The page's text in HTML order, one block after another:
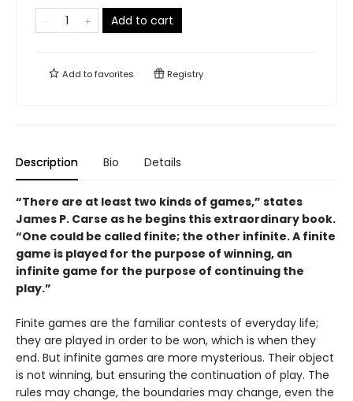
Add to cart
Add tofavorites Registry
Description Bio Details
“There are at least two kinds of games,” states
James P. Carse as he begins this extraordinary book.
“One could be called finite; the other infinite. A finite
game is played for the purpose of winning, an
infinite game for the purpose of continuing the
play.”
Finite games are the familiar contests of everyday life;
they are played in order to be won, which is when they
end. But infinite games are more mysterious. Their object
is not winning, but ensuring the continuation of play. The
rules may change, the boundaries may change, even the